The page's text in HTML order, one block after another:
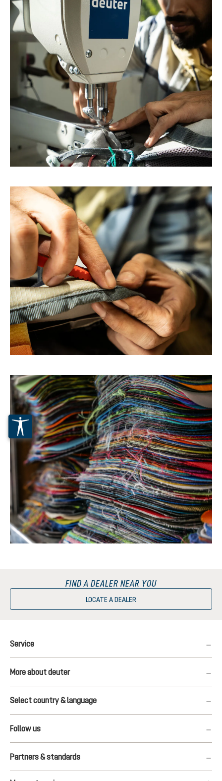
FIND A DEALER NEAR YOU
LOCATE A DEALER
Service
More about deuter
Select country & language
Follow us
Partners & standards